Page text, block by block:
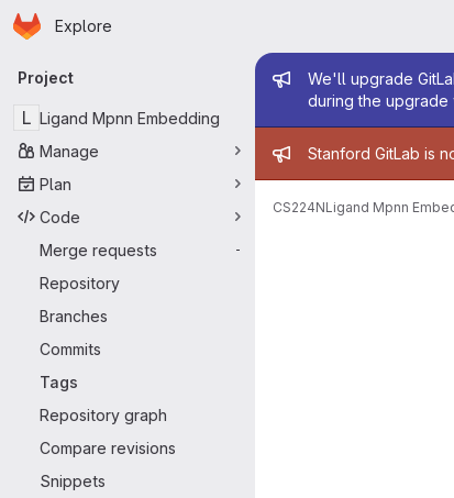
Skip to main content
Homepage
Explore
Primary navigation
Project
L Ligand Mpnn Embedding
Manage
Plan
Code
Merge requests
-
Repository
Branches
Commits
Tags
Repository graph
Compare revisions
Snippets
Admin
We'll upgrade
during the upgrade
Admin
Stanford GitLab is
CS224NLigand Mpnn